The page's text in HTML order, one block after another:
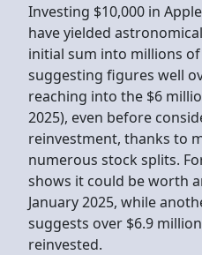
Investing $10,000 in
have yielded
initial sum into millions
suggesting figures well
reaching into the $6
2025), even before
reinvestment, thanks to
numerous stock splits.
shows it could be worth
January 2025, while
suggests over $6.9
reinvested.